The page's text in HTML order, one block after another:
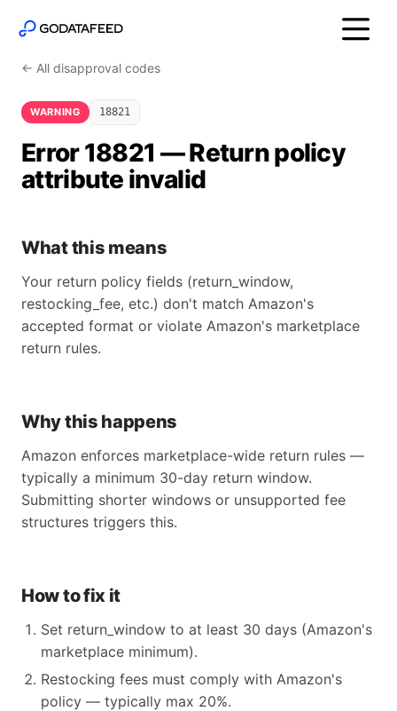
← All disapproval codes
WARNING 18821
Error 18821 — Return policy
attribute invalid
What this means
Your return policy fields (return_window,
restocking_fee, etc.) don't match Amazon's
accepted format or violate Amazon's marketplace
return rules.
Why this happens
Amazon enforces marketplace-wide return rules —
typically a minimum 30-day return window.
Submitting shorter windows or unsupported fee
structures triggers this.
How to fix it
Set return_window to at least 30 days (Amazon's
marketplace minimum).
Restocking fees must comply with Amazon's
policy — typically max 20%.